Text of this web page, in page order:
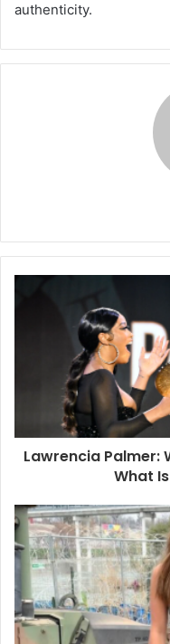
authenticity.
Lawrencia Palmer:
What